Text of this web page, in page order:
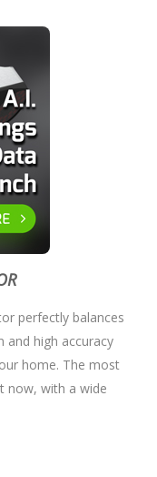
perfectly balances
and high accuracy
home. The most
now, with a wide